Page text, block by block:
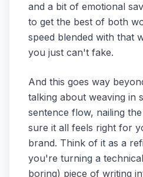
and a bit of emotional
to get the best of both
speed blended with that
you just can't fake.
And this goes way
talking about weaving in
sentence flow, nailing
sure it all feels right for
brand. Think of it as a
you're turning a
boring) piece of writing